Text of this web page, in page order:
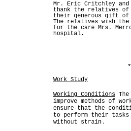
Mr. Eric Critchley
thank the relatives
their generous gift of
The relatives wish
for the care Mrs.
hospital.
Work Study
Working Conditions
improve methods of
ensure that the
to perform their tasks
without strain.